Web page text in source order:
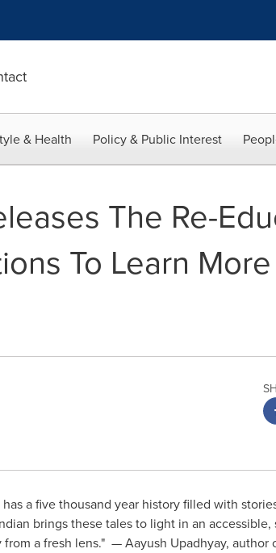
& Health Policy & Public Interest
The Re-
To Learn
has a five thousand year history filled with
brings these tales to light in an
from a fresh lens." —Aayush Upadhyay, author